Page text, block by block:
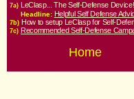
7a) LeClasp... The Self-Defense Device!
Headline: Helpful Self Defense
7b) How to setup LeClasp for Self-
7c) Recommended Self-Defense
Home